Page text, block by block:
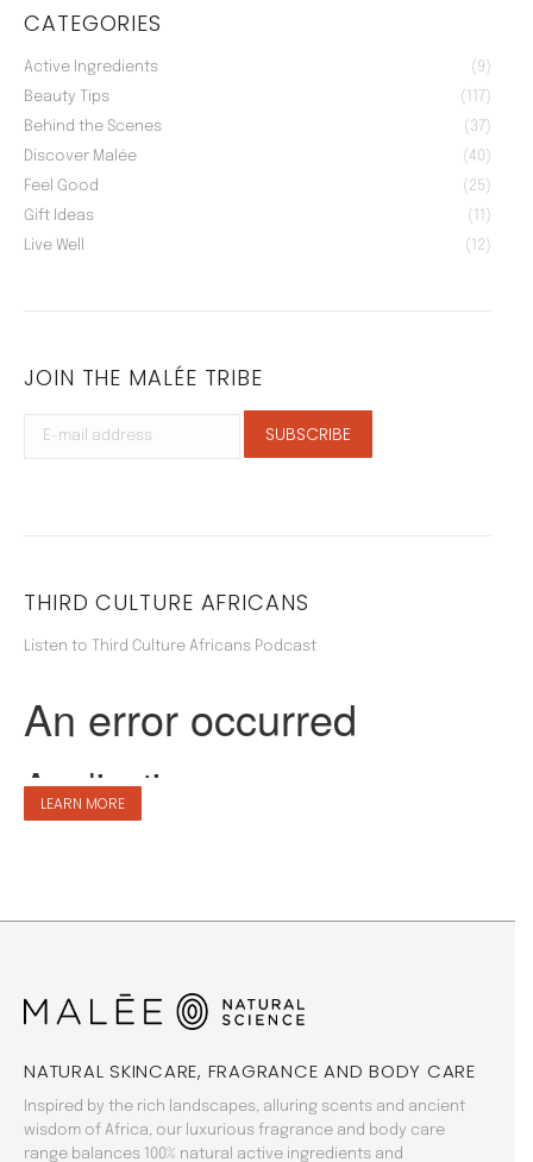
CATEGORIES
Active Ingredients
(9)
Beauty Tips
(117)
Behind the Scenes
(37)
Discover Malée
(40)
Feel Good
(25)
Gift Ideas
(11)
Live Well
(12)
JOIN THE MALÉE TRIBE
THIRD CULTURE AFRICANS
Listen to Third Culture Africans Podcast
LEARN MORE
NATURAL SKINCARE, FRAGRANCE AND BODY CARE
Inspired by the rich landscapes, alluring scents and ancient
wisdom of Africa, our luxurious fragrance and body care
range balances 100% natural active ingredients and